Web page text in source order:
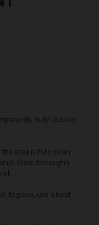
Butyl Rubber,
area is fully clean;
Once thoroughly
degrees, use a heat